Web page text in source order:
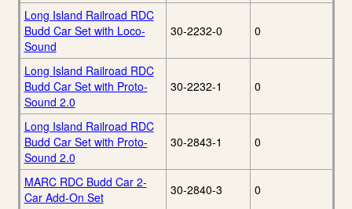
Long Island Railroad RDC
Budd Car Set with Loco-
Sound
30-2232-0 0
Long Island Railroad RDC
Budd Car Set with Proto-
Sound 2.0
30-2232-1 0
Long Island Railroad RDC
Budd Car Set with Proto-
Sound 2.0
30-2843-1 0
MARC RDC Budd Car 2-
Car Add-On Set
30-2840-3 0